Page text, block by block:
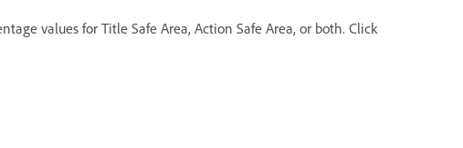
values for Title Safe Area, Action Safe Area, or both. Click